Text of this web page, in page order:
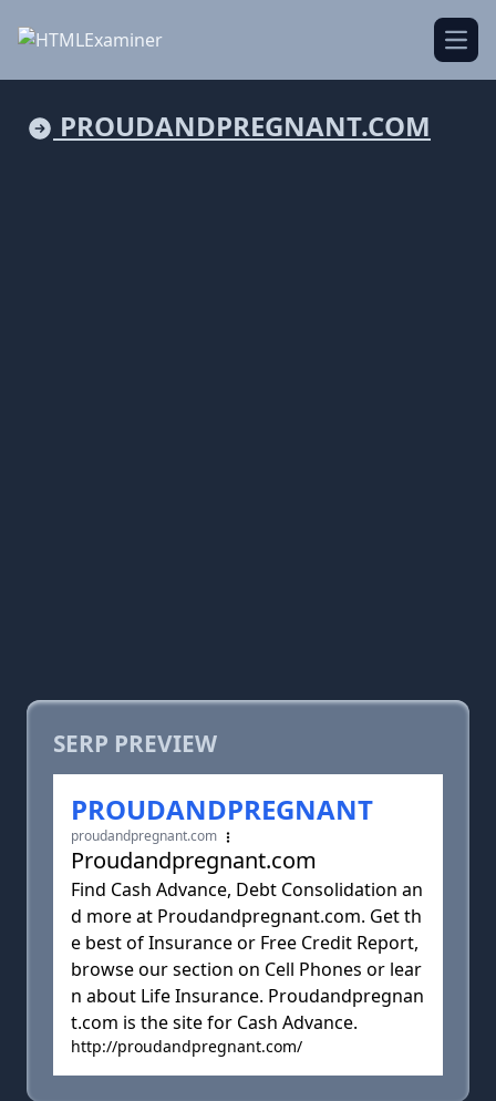
PROUDANDPREGNANT.COM
SERP PREVIEW
PROUDANDPREGNANT
proudandpregnant.com
Proudandpregnant.com
Find Cash Advance, Debt Consolidation an
d more at Proudandpregnant.com. Get th
e best of Insurance or Free Credit Report,
browse our section on Cell Phones or lear
n about Life Insurance. Proudandpregnan
t.com is the site for Cash Advance.
http://proudandpregnant.com/